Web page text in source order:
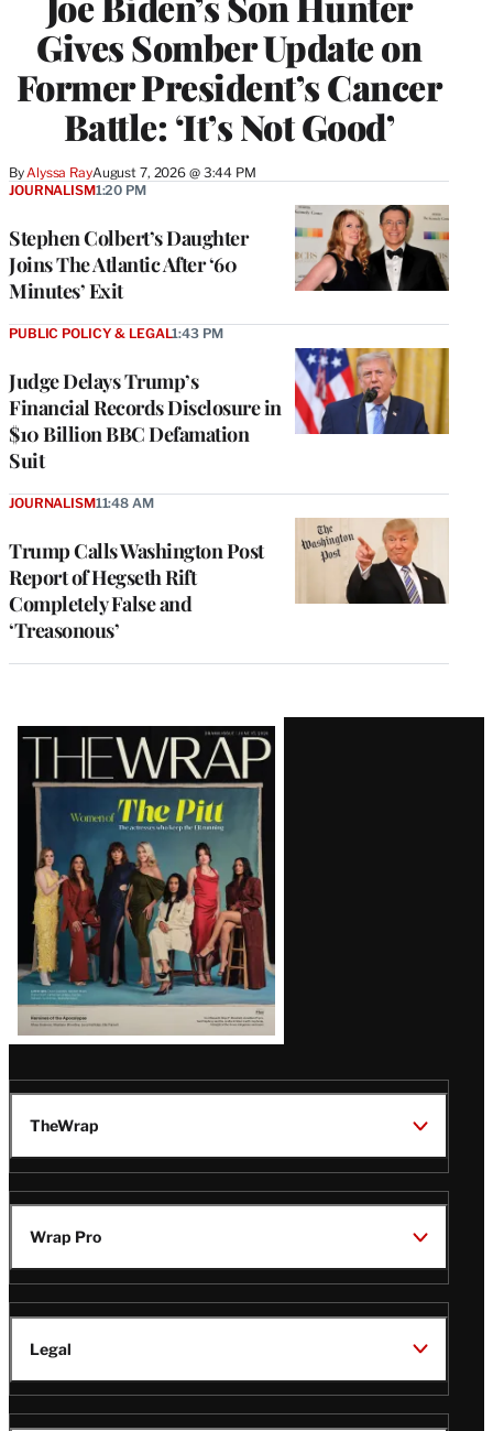
Gives Somber Update on
Former President’s Cancer
Battle: ‘It’s Not Good’
By Alyssa RayAugust 7, 2026 @ 3:44 PM
Stephen Colbert’s Daughter
Joins The Atlantic After ‘60
Minutes’ Exit
JOURNALISM1:20 PM
Judge Delays Trump’s
Financial Records Disclosure in
$10 Billion BBC Defamation
Suit
PUBLIC POLICY & LEGAL1:43 PM
Trump Calls Washington Post
Report of Hegseth Rift
Completely False and
‘Treasonous’
JOURNALISM11:48 AM
Latest
Magazine
Issue
TheWrap
Wrap Pro
Legal